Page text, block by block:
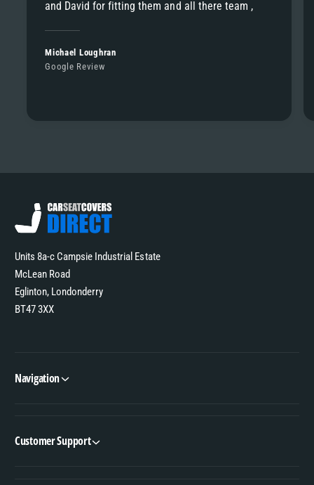
and David for fitting them and all there team ,
Michael Loughran
Google Review
Units 8a-c Campsie Industrial Estate
McLean Road
Eglinton, Londonderry
BT47 3XX
Navigation
Customer Support